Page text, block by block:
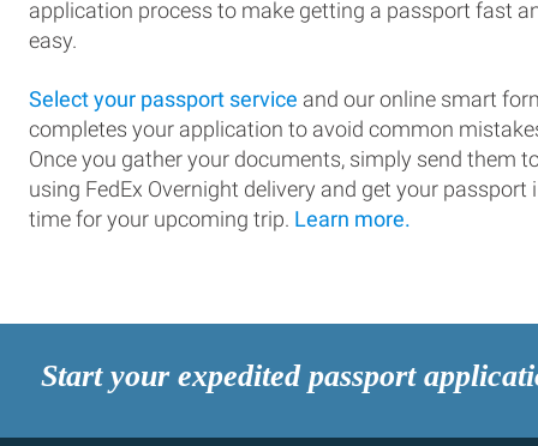
application process to make getting a passport fast
easy.
Select your passport service and our online smart
completes your application to avoid common
Once you gather your documents, simply send them
using FedEx Overnight delivery and get your passport
time for your upcoming trip. Learn more.
Start your expedited passport